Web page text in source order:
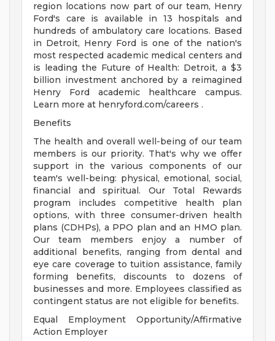
region locations now part of our team, Henry
Ford's care is available in 13 hospitals and
hundreds of ambulatory care locations. Based
in Detroit, Henry Ford is one of the nation's
most respected academic medical centers and
is leading the Future of Health: Detroit, a $3
billion investment anchored by a reimagined
Henry Ford academic healthcare campus.
Learn more at henryford.com/careers .
Benefits
The health and overall well-being of our team
members is our priority. That's why we offer
support in the various components of our
team's well-being: physical, emotional, social,
financial and spiritual. Our Total Rewards
program includes competitive health plan
options, with three consumer-driven health
plans (CDHPs), a PPO plan and an HMO plan.
Our team members enjoy a number of
additional benefits, ranging from dental and
eye care coverage to tuition assistance, family
forming benefits, discounts to dozens of
businesses and more. Employees classified as
contingent status are not eligible for benefits.
Equal Employment Opportunity/Affirmative
Action Employer